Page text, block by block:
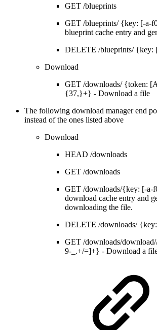
GET /blueprints
GET /blueprints/ {key: [-a-
blueprint cache entry and
DELETE /blueprints/ {key:
Download
GET /downloads/ {token:
{37,}+} - Download a file
The following download manager end
instead of the ones listed above
Download
HEAD /downloads
GET /downloads
GET /downloads/{key: [-
download cache entry and
downloading the file.
DELETE /downloads/
GET /downloads/
9-_.+/=]+} - Download a